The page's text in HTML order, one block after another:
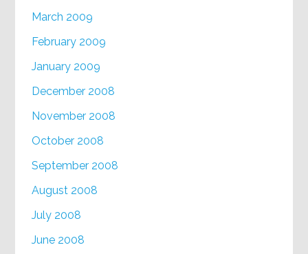
March 2009
February 2009
January 2009
December 2008
November 2008
October 2008
September 2008
August 2008
July 2008
June 2008